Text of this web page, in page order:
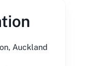
Auckland